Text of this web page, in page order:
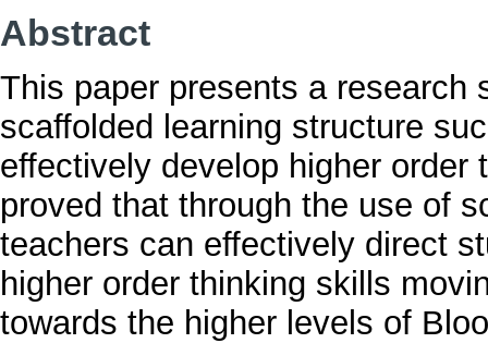
Abstract
This paper presents a research
scaffolded learning structure
effectively develop higher
proved that through the use of
teachers can effectively direct
higher order thinking skills
towards the higher levels of